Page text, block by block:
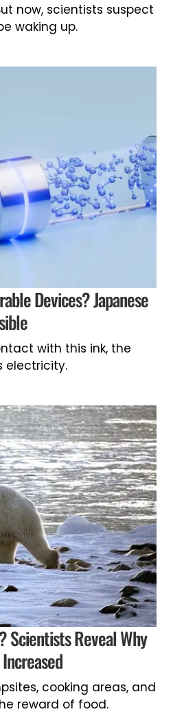
now, scientists suspect
waking up.
Devices? Japanese
with this ink, the
electricity.
Scientists Reveal Why
cooking areas, and
reward of food.